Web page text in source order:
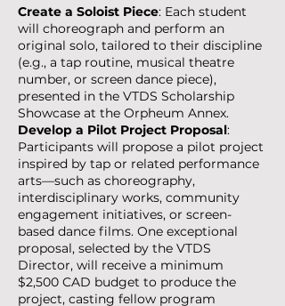
Create a Soloist Piece: Each student
will choreograph and perform an
original solo, tailored to their discipline
(e.g., a tap routine, musical theatre
number, or screen dance piece),
presented in the VTDS Scholarship
Showcase at the Orpheum Annex.
Develop a Pilot Project Proposal:
Participants will propose a pilot project
inspired by tap or related performance
arts—such as choreography,
interdisciplinary works, community
engagement initiatives, or screen-
based dance films. One exceptional
proposal, selected by the VTDS
Director, will receive a minimum
$2,500 CAD budget to produce the
project, casting fellow program